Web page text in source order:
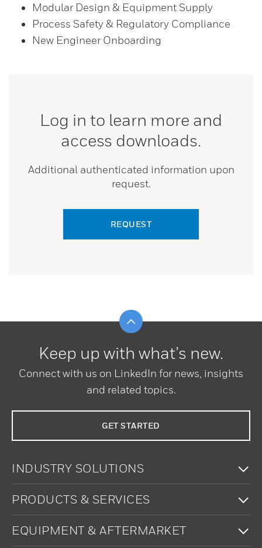
Modular Design & Equipment Supply
Process Safety & Regulatory Compliance
New Engineer Onboarding
Log in to learn more and
access downloads.
Additional authenticated information upon
request.
REQUEST
Keep up with what’s new.
Connect with us on LinkedIn for news, insights
and related topics.
GET STARTED
INDUSTRY SOLUTIONS
PRODUCTS & SERVICES
EQUIPMENT & AFTERMARKET
Scroll to top